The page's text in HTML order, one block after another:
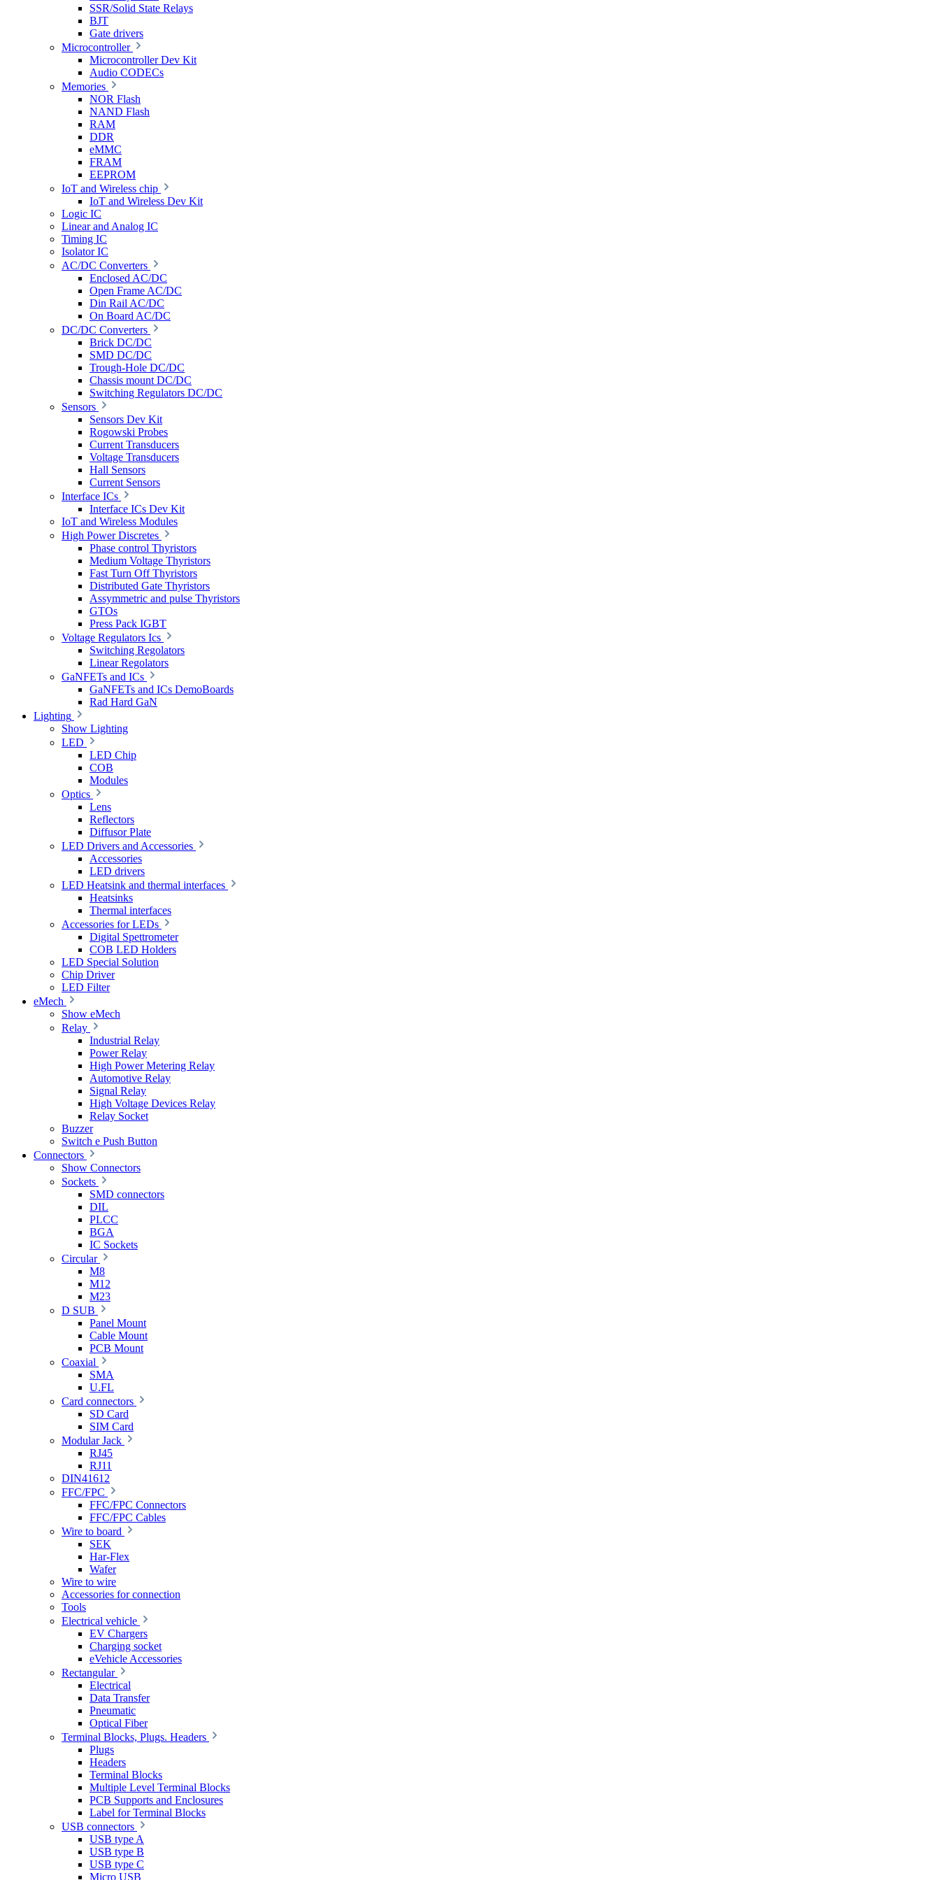
SSR/Solid State Relays
BJT
Gate drivers
Microcontroller
Microcontroller Dev Kit
Audio CODECs
Memories
NOR Flash
NAND Flash
RAM
DDR
eMMC
FRAM
EEPROM
IoT and Wireless chip
IoT and Wireless Dev Kit
Logic IC
Linear and Analog IC
Timing IC
Isolator IC
AC/DC Converters
Enclosed AC/DC
Open Frame AC/DC
Din Rail AC/DC
On Board AC/DC
DC/DC Converters
Brick DC/DC
SMD DC/DC
Trough-Hole DC/DC
Chassis mount DC/DC
Switching Regulators DC/DC
Sensors
Sensors Dev Kit
Rogowski Probes
Current Transducers
Voltage Transducers
Hall Sensors
Current Sensors
Interface ICs
Interface ICs Dev Kit
IoT and Wireless Modules
High Power Discretes
Phase control Thyristors
Medium Voltage Thyristors
Fast Turn Off Thyristors
Distributed Gate Thyristors
Assymmetric and pulse Thyristors
GTOs
Press Pack IGBT
Voltage Regulators Ics
Switching Regolators
Linear Regolators
GaNFETs and ICs
GaNFETs and ICs DemoBoards
Rad Hard GaN
Lighting
Show Lighting
LED
LED Chip
COB
Modules
Optics
Lens
Reflectors
Diffusor Plate
LED Drivers and Accessories
Accessories
LED drivers
LED Heatsink and thermal interfaces
Heatsinks
Thermal interfaces
Accessories for LEDs
Digital Spettrometer
COB LED Holders
LED Special Solution
Chip Driver
LED Filter
eMech
Show eMech
Relay
Industrial Relay
Power Relay
High Power Metering Relay
Automotive Relay
Signal Relay
High Voltage Devices Relay
Relay Socket
Buzzer
Switch e Push Button
Connectors
Show Connectors
Sockets
SMD connectors
DIL
PLCC
BGA
IC Sockets
Circular
M8
M12
M23
D SUB
Panel Mount
Cable Mount
PCB Mount
Coaxial
SMA
U.FL
Card connectors
SD Card
SIM Card
Modular Jack
RJ45
RJ11
DIN41612
FFC/FPC
FFC/FPC Connectors
FFC/FPC Cables
Wire to board
SEK
Har-Flex
Wafer
Wire to wire
Accessories for connection
Tools
Electrical vehicle
EV Chargers
Charging socket
eVehicle Accessories
Rectangular
Electrical
Data Transfer
Pneumatic
Optical Fiber
Terminal Blocks, Plugs. Headers
Plugs
Headers
Terminal Blocks
Multiple Level Terminal Blocks
PCB Supports and Enclosures
Label for Terminal Blocks
USB connectors
USB type A
USB type B
USB type C
Micro USB